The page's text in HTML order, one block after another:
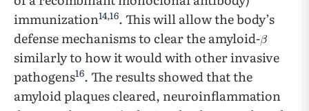
immunization14,16. This will allow the body’s
defense mechanisms to clear the amyloid-
similarly to how it would with other invasive
pathogens16. The results showed that the
amyloid plaques cleared, neuroinflammation